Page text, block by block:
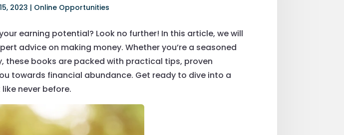
2023 | Online Opportunities
earning potential? Look no further! In this article, we will
advice on making money. Whether you’re a seasoned
these books are packed with practical tips, proven
towards financial abundance. Get ready to dive into a
never before.